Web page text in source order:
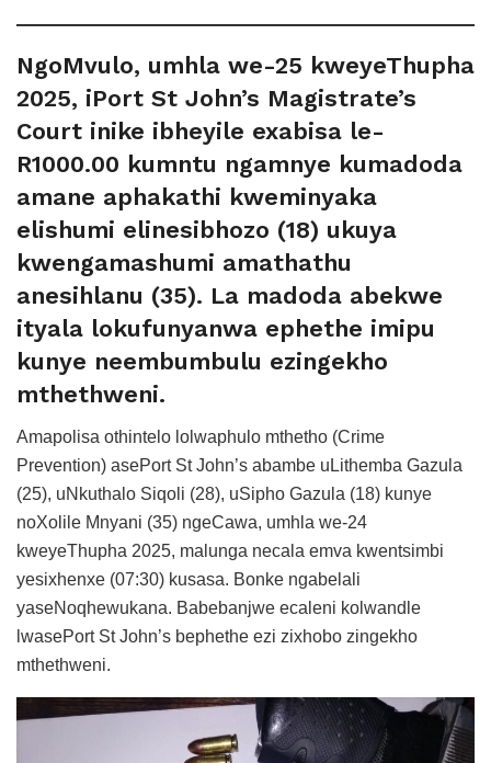
NgoMvulo, umhla we-25 kweyeThupha
2025, iPort St John’s Magistrate’s
Court inike ibheyile exabisa le-
R1000.00 kumntu ngamnye kumadoda
amane aphakathi kweminyaka
elishumi elinesibhozo (18) ukuya
kwengamashumi amathathu
anesihlanu (35). La madoda abekwe
ityala lokufunyanwa ephethe imipu
kunye neembumbulu ezingekho
mthethweni.
Amapolisa othintelo lolwaphulo mthetho (Crime
Prevention) asePort St John’s abambe uLithemba Gazula
(25), uNkuthalo Siqoli (28), uSipho Gazula (18) kunye
noXolile Mnyani (35) ngeCawa, umhla we-24
kweyeThupha 2025, malunga necala emva kwentsimbi
yesixhenxe (07:30) kusasa. Bonke ngabelali
yaseNoqhewukana. Babebanjwe ecaleni kolwandle
lwasePort St John’s bephethe ezi zixhobo zingekho
mthethweni.